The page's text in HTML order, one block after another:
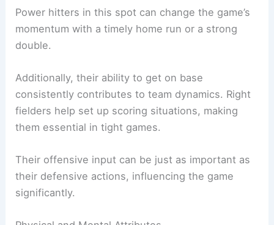
Power hitters in this spot can change the game’s
momentum with a timely home run or a strong
double.
Additionally, their ability to get on base
consistently contributes to team dynamics. Right
fielders help set up scoring situations, making
them essential in tight games.
Their offensive input can be just as important as
their defensive actions, influencing the game
significantly.